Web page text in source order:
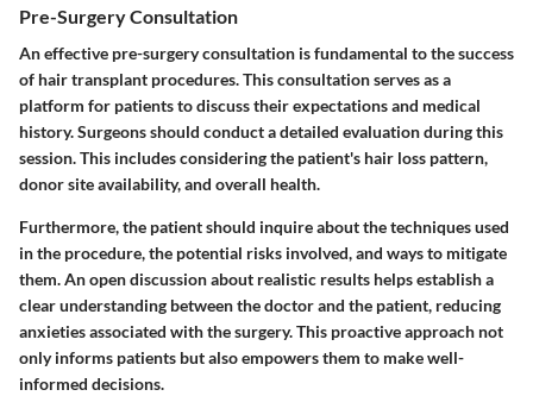
Pre-Surgery Consultation
An effective pre-surgery consultation is fundamental to the success
of hair transplant procedures. This consultation serves as a
platform for patients to discuss their expectations and medical
history. Surgeons should conduct a detailed evaluation during this
session. This includes considering the patient's hair loss pattern,
donor site availability, and overall health.
Furthermore, the patient should inquire about the techniques used
in the procedure, the potential risks involved, and ways to mitigate
them. An open discussion about realistic results helps establish a
clear understanding between the doctor and the patient, reducing
anxieties associated with the surgery. This proactive approach not
only informs patients but also empowers them to make well-
informed decisions.